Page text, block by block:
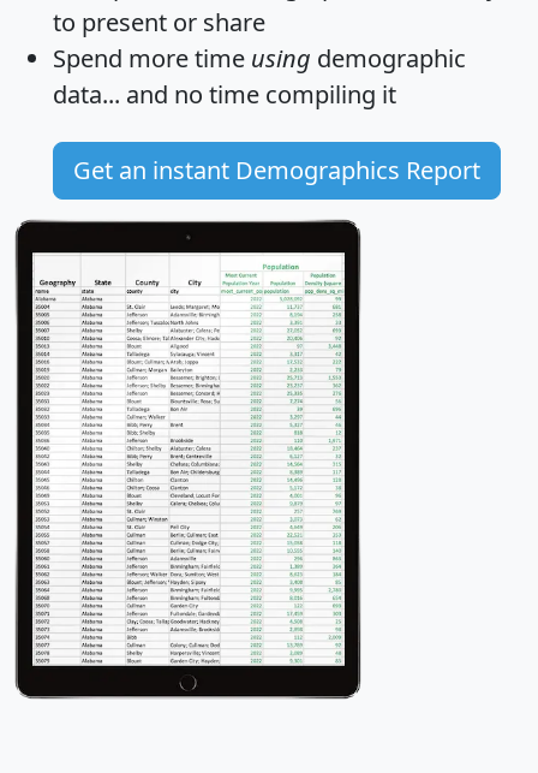
to present or share
Spend more time using demographic
data... and no time compiling it
Get an instant Demographics Report